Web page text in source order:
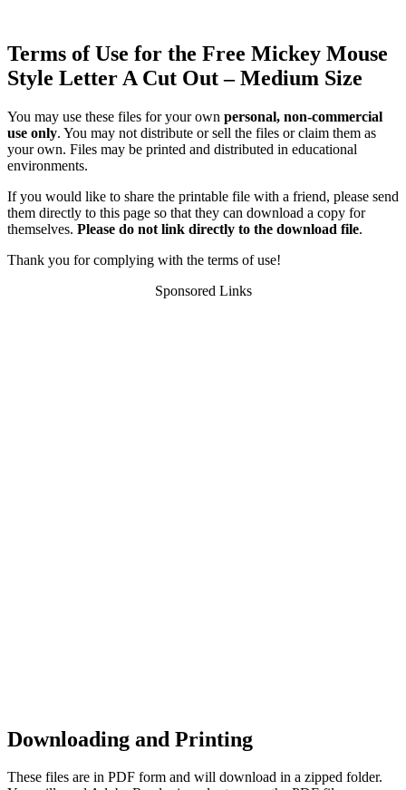
Terms of Use for the Free Mickey Mouse
Style Letter A Cut Out – Medium Size
You may use these files for your own personal, non-commercial
use only. You may not distribute or sell the files or claim them as
your own. Files may be printed and distributed in educational
environments.
If you would like to share the printable file with a friend, please send
them directly to this page so that they can download a copy for
themselves. Please do not link directly to the download file.
Thank you for complying with the terms of use!
Sponsored Links
Downloading and Printing
These files are in PDF form and will download in a zipped folder.